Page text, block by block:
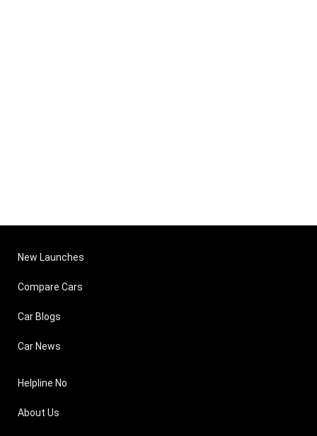
New Launches
Compare Cars
Car Blogs
Car News
Helpline No
About Us